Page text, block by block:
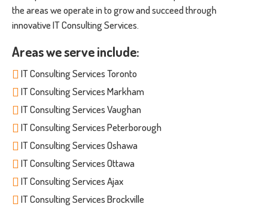
the areas we operate in to grow and succeed through
innovative IT Consulting Services.
Areas we serve include:
IT Consulting Services Toronto
IT Consulting Services Markham
IT Consulting Services Vaughan
IT Consulting Services Peterborough
IT Consulting Services Oshawa
IT Consulting Services Ottawa
IT Consulting Services Ajax
IT Consulting Services Brockville